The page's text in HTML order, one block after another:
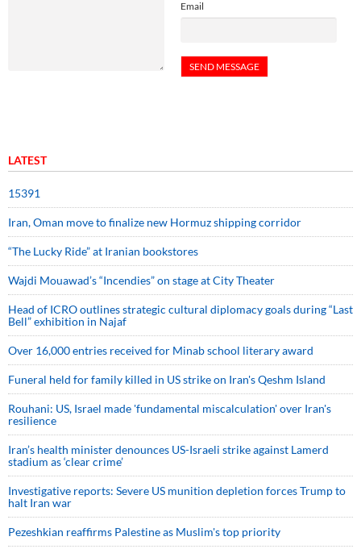
Email
LATEST
15391
Iran, Oman move to finalize new Hormuz shipping corridor
“The Lucky Ride” at Iranian bookstores
Wajdi Mouawad’s “Incendies” on stage at City Theater
Head of ICRO outlines strategic cultural diplomacy goals during “Last
Bell” exhibition in Najaf
Over 16,000 entries received for Minab school literary award
Funeral held for family killed in US strike on Iran's Qeshm Island
Rouhani: US, Israel made 'fundamental miscalculation' over Iran's
resilience
Iran’s health minister denounces US-Israeli strike against Lamerd
stadium as ‘clear crime’
Investigative reports: Severe US munition depletion forces Trump to
halt Iran war
Pezeshkian reaffirms Palestine as Muslim's top priority